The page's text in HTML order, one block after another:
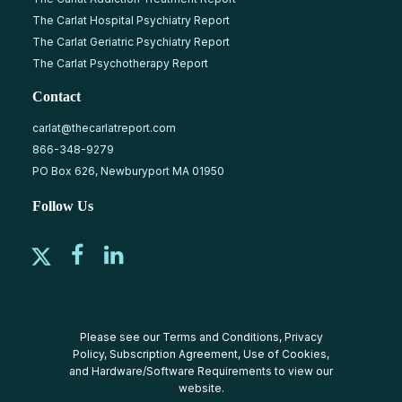
The Carlat Hospital Psychiatry Report
The Carlat Geriatric Psychiatry Report
The Carlat Psychotherapy Report
Contact
carlat@thecarlatreport.com
866-348-9279
PO Box 626, Newburyport MA 01950
Follow Us
Please see our Terms and Conditions, Privacy
Policy, Subscription Agreement, Use of Cookies,
and Hardware/Software Requirements to view our
website.